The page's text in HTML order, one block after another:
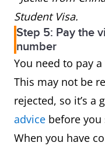
Student Visa.
Step 5: Pay the
number
You need to pay
This may not be
rejected, so it’s a
advice before
When you have